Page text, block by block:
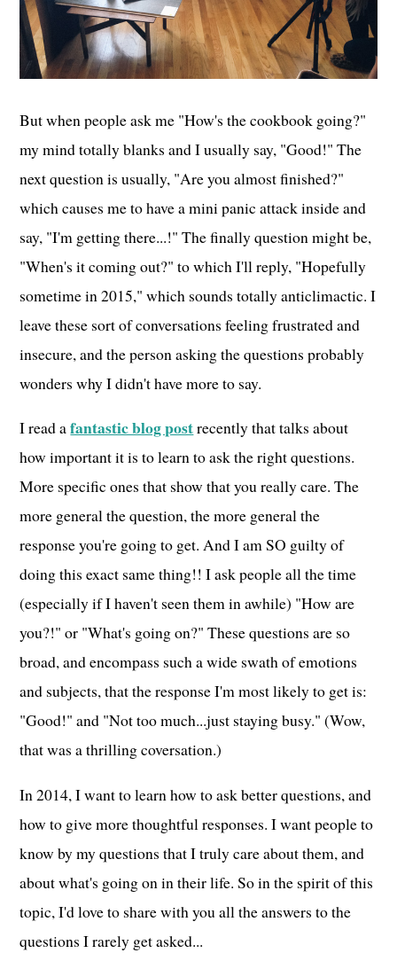
But when people ask me "How's the cookbook going?"
my mind totally blanks and I usually say, "Good!" The
next question is usually, "Are you almost finished?"
which causes me to have a mini panic attack inside and
say, "I'm getting there...!" The finally question might be,
"When's it coming out?" to which I'll reply, "Hopefully
sometime in 2015," which sounds totally anticlimactic. I
leave these sort of conversations feeling frustrated and
insecure, and the person asking the questions probably
wonders why I didn't have more to say.
I read afantastic blog postrecently that talks about
how important it is to learn to ask the right questions.
More specific ones that show that you really care. The
more general the question, the more general the
response you're going to get. And I am SO guilty of
doing this exact same thing!! I ask people all the time
(especially if I haven't seen them in awhile) "How are
you?!" or "What's going on?" These questions are so
broad, and encompass such a wide swath of emotions
and subjects, that the response I'm most likely to get is:
"Good!" and "Not too much...just staying busy." (Wow,
that was a thrilling coversation.)
In 2014, I want to learn how to ask better questions, and
how to give more thoughtful responses. I want people to
know by my questions that I truly care about them, and
about what's going on in their life. So in the spirit of this
topic, I'd love to share with you all the answers to the
questions I rarely get asked...